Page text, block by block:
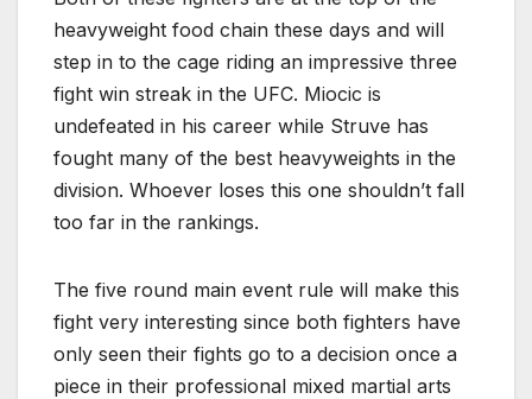
heavyweight food chain these days and will
step in to the cage riding an impressive three
fight win streak in the UFC. Miocic is
undefeated in his career while Struve has
fought many of the best heavyweights in the
division. Whoever loses this one shouldn’t fall
too far in the rankings.
The five round main event rule will make this
fight very interesting since both fighters have
only seen their fights go to a decision once a
piece in their professional mixed martial arts